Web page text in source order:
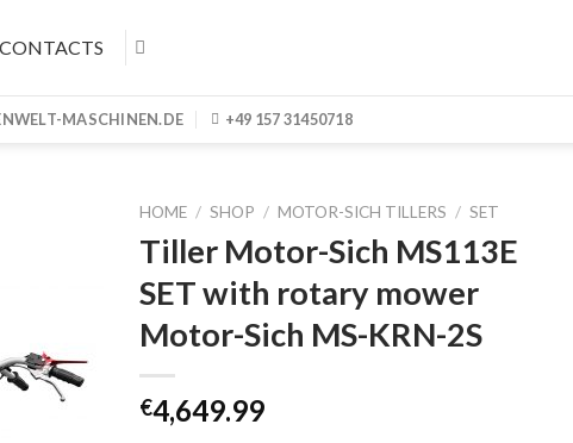
CONTACTS
MASCHINEN.DE +49 157 31450718
HOME / SHOP / MOTOR-SICH TILLERS / SET
Tiller Motor-Sich MS113E
SET with rotary mower
Motor-Sich MS-KRN-2S
€4,649.99